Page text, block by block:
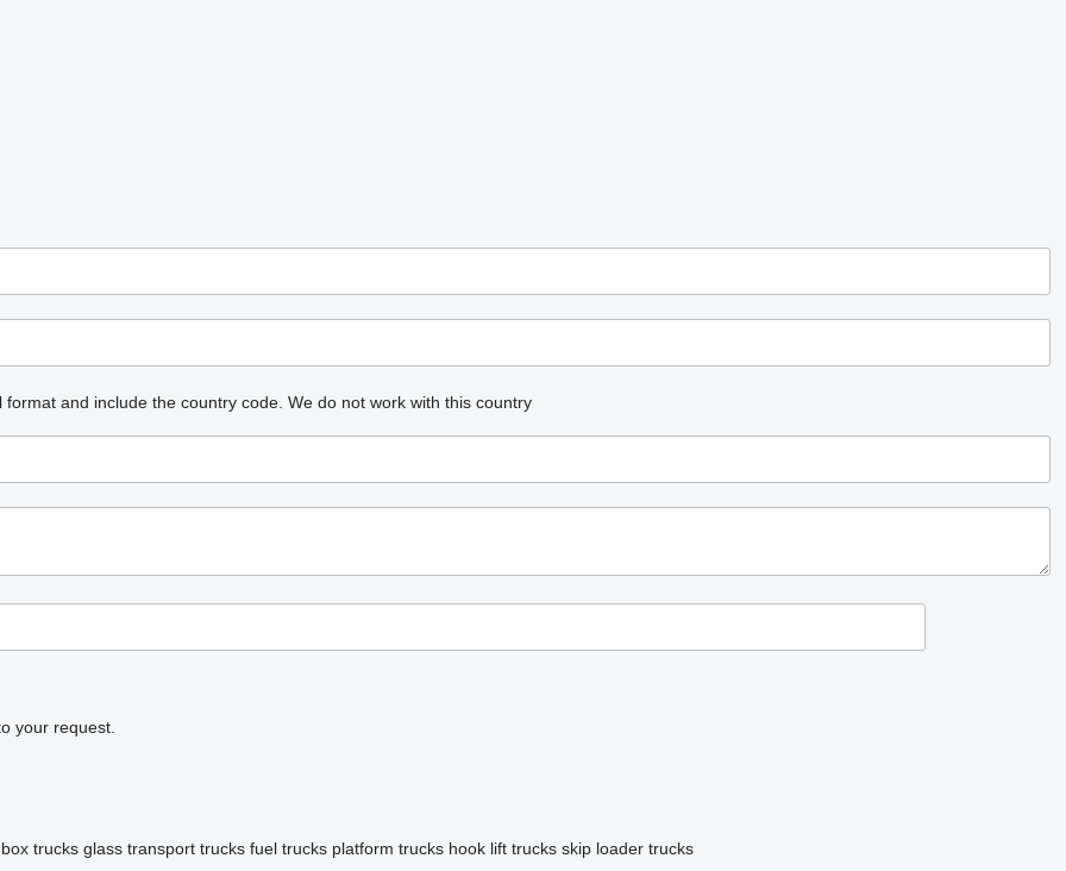
and include the country code. We do not work with this country
your request.
box trucks glass transport trucks fuel trucks platform trucks hook lift trucks skip loader trucks